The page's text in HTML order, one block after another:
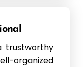
trustworthy